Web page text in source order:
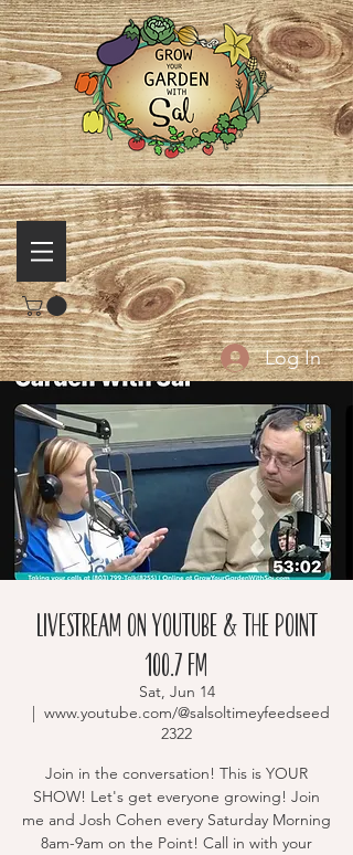
Log In
Livestream on YouTube & The Point
100.7 FM
Sat, Jun 14
www.youtube.com/@salsoltimeyfeedseed
2322
Join in the conversation! This is YOUR
SHOW! Let's get everyone growing! Join
me and Josh Cohen every Saturday Morning
8am-9am on the Point! Call in with your